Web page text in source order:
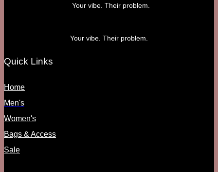
Your vibe. Their problem.
Your vibe. Their problem.
Quick Links
Home
Men's
Women's
Bags & Access
Sale